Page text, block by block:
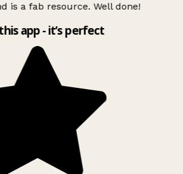
is a fab resource. Well done!
app - it’s perfect